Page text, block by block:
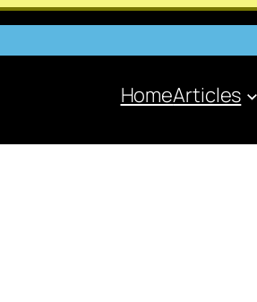
HomeArticles